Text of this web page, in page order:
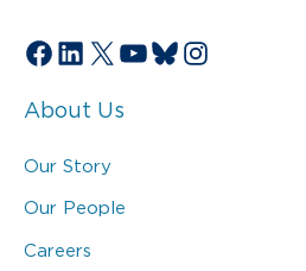
Facebook
LinkedIn
X YouTube
Bluesky
Instagram
About Us
Our Story
Our People
Careers